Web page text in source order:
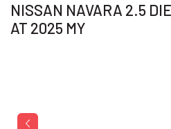
NISSAN NAVARA 2.5
AT 2025 MY